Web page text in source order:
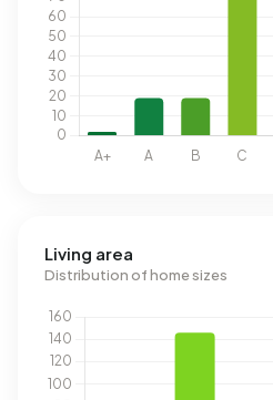
Living area
Distribution of home sizes